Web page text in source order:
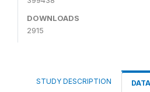
DOWNLOADS
2915
STUDY DESCRIPTION